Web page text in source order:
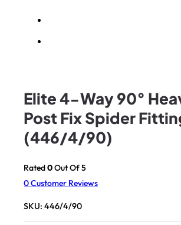
Elite 4-Way 90°
Post Fix Spider
(446/4/90)
Rated0Out Of 5
0Customer Reviews
SKU:446/4/90